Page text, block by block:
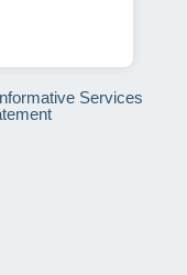
Services